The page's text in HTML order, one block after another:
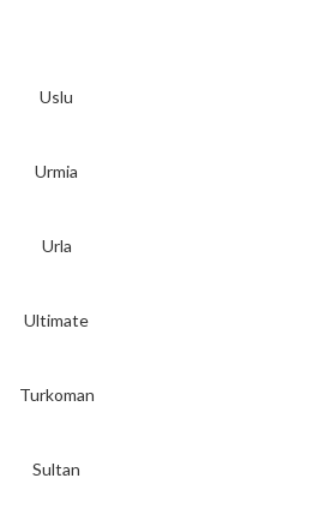
Uslu
Urmia
Urla
Ultimate
Turkoman
Sultan